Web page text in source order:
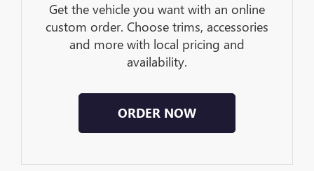
Get the vehicle you want with an online
custom order. Choose trims, accessories
and more with local pricing and
availability.
ORDER NOW